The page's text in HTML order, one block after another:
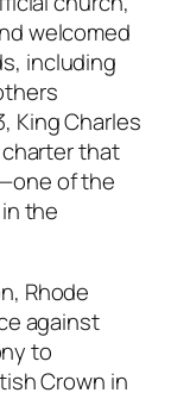
welcomed
including
King Charles
charter that
of the
the
Rhode
against
to
Crown in